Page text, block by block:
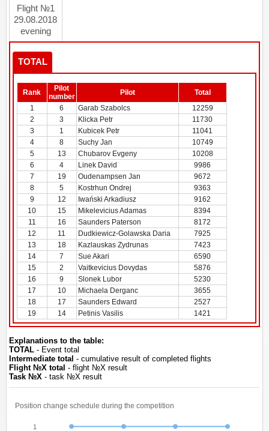
Flight №1
29.08.2018
evening
TOTAL
Rank
Pilot
number
Pilot
Total
1
6 Garab Szabolcs
12259
2
3 Klicka Petr
11730
3
1 Kubicek Petr
11041
4
8 Suchy Jan
10749
5
13 Chubarov Evgeny
10208
6
4 Linek David
9986
7
19 Oudenampsen Jan
9672
8
5 Kostrhun Ondrej
9363
9
12 Iwański Arkadiusz
9162
10
15 Mikelevicius Adamas
8394
11
16 Saunders Paterson
8172
12
11 Dudkiewicz-Golawska Daria
7925
13
18 Kazlauskas Zydrunas
7423
14
7 Sue Akari
6590
15
2 Vaitkevicius Dovydas
5876
16
9 Slonek Lubor
5230
17
10 Michaela Derganc
3655
18
17 Saunders Edward
2527
19
14 Petinis Vasilis 1421
Explanations to the table:
TOTAL - Event total
Intermediate total - cumulative result of completed flights
Flight №Х total - flight №Х result
Task №Х - task №Х result
Position change schedule during the competition
1